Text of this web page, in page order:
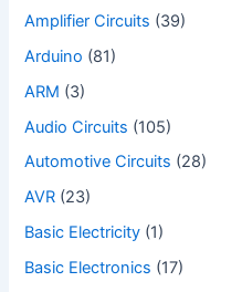
Amplifier Circuits (39)
Arduino (81)
ARM (3)
Audio Circuits (105)
Automotive Circuits (28)
AVR (23)
Basic Electricity (1)
Basic Electronics (17)